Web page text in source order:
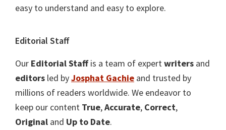
easy to understand and easy to explore.
Editorial Staff
Our Editorial Staffis a team of expertwriters and
editors led byJosphat Gachie and trusted by
millions of readers worldwide. We endeavor to
keep our content True,Accurate, Correct,
Original and Up to Date.